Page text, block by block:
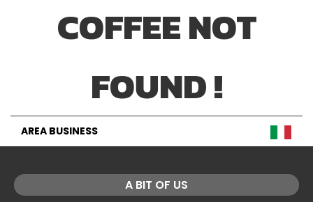
COFFEE NOT
FOUND !
AREA BUSINESS
A BIT OF US